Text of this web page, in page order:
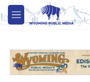
Skip to main content
M
e